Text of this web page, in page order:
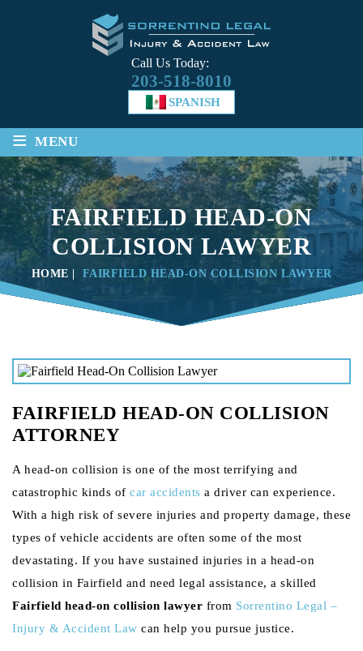
Call Us Today:
203-518-8010
SPANISH
≡ MENU
FAIRFIELD HEAD-ON
COLLISION LAWYER
HOME FAIRFIELD HEAD-ON COLLISION LAWYER
FAIRFIELD HEAD-ON COLLISION
ATTORNEY
A head-on collision is one of the most terrifying and
catastrophic kinds of car accidents a driver can experience.
With a high risk of severe injuries and property damage, these
types of vehicle accidents are often some of the most
devastating. If you have sustained injuries in a head-on
collision in Fairfield and need legal assistance, a skilled
Fairfield head-on collision lawyer from Sorrentino Legal –
Injury & Accident Law can help you pursue justice.